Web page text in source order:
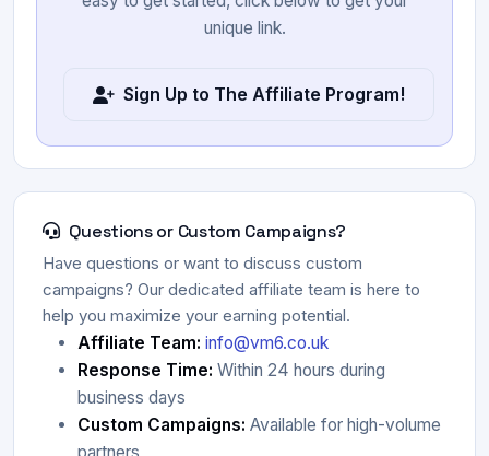
unique link.
Sign Up to The Affiliate Program!
Questions or Custom Campaigns?
Have questions or want to discuss custom
campaigns? Our dedicated affiliate team is here to
help you maximize your earning potential.
Affiliate Team: info@vm6.co.uk
Response Time: Within 24 hours during
business days
Custom Campaigns: Available for high-volume